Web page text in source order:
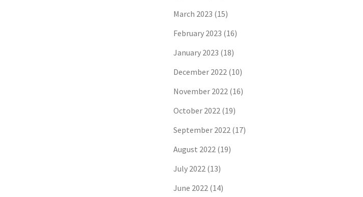
March 2023 (15)
February 2023 (16)
January 2023 (18)
December 2022 (10)
November 2022 (16)
October 2022 (19)
September 2022 (17)
August 2022 (19)
July 2022 (13)
June 2022 (14)